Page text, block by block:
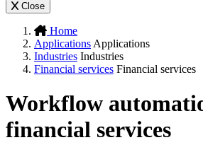
Close
Home
Applications Applications
Industries Industries
Financial services Financial services
Workflow
financial services